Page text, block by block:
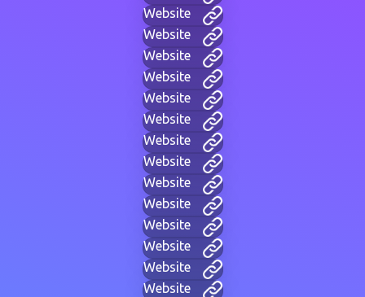
Website
Website
Website
Website
Website
Website
Website
Website
Website
Website
Website
Website
Website
Website